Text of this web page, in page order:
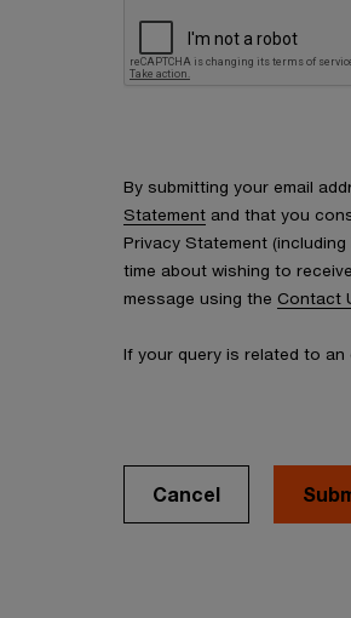
By submitting your email
Statement and that you
Privacy Statement
time about wishing to
message using the Contact
If your query is related to
Cancel